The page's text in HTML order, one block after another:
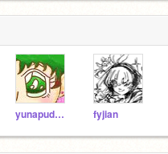
yunapudding fyjian